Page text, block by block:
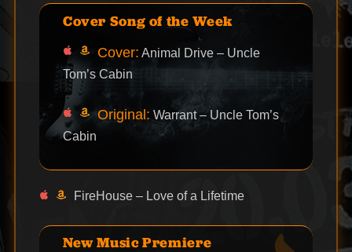
Cover Song of the Week
Cover: Animal Drive – Uncle
Tom’s Cabin
Original: Warrant – Uncle Tom’s
Cabin
FireHouse – Love of a Lifetime
New Music Premiere